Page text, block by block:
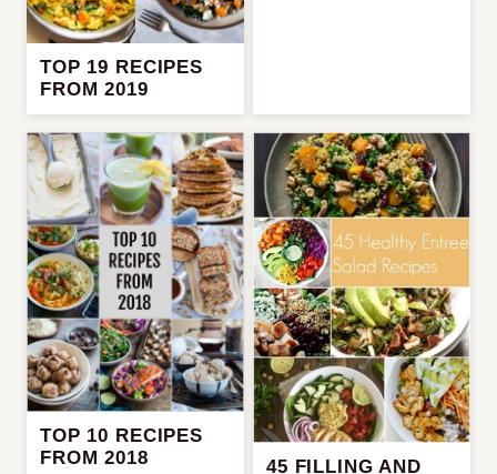
TOP 19 RECIPES
FROM 2019
TOP 10 RECIPES
FROM 2018
45 FILLING AND